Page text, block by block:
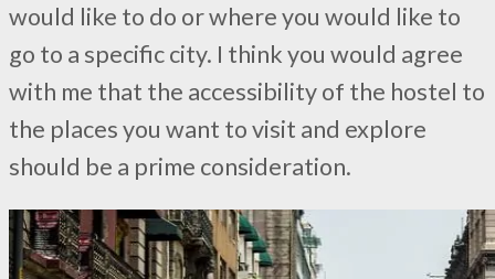
would like to do or where you would like to
go to a specific city. I think you would agree
with me that the accessibility of the hostel to
the places you want to visit and explore
should be a prime consideration.